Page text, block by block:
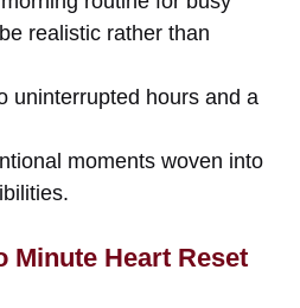
realistic rather than
uninterrupted hours and a
moments woven into
Minute Heart Reset